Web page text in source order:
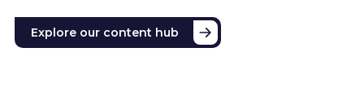
Explore our content hub